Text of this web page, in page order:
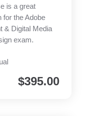
is a great
for the Adobe
& Digital Media
exam.
$395.00